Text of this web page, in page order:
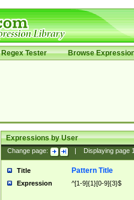
Regex Tester Browse
Expressions by User
Change page: Displaying page
Title Pattern Title
Expression ^[1-9]{1}[0-9]{3}$